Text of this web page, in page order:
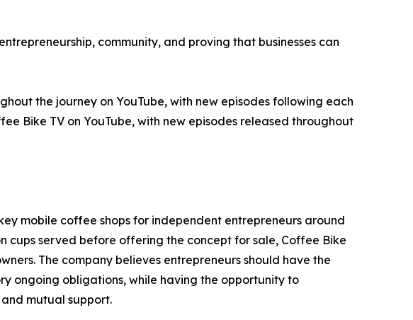
community, and proving that businesses can
the journey on YouTube, with new episodes following each
Bike TV on YouTube, with new episodes released throughout
mobile coffee shops for independent entrepreneurs around
cups served before offering the concept for sale, Coffee Bike
The company believes entrepreneurs should have the
ongoing obligations, while having the opportunity to
mutual support.